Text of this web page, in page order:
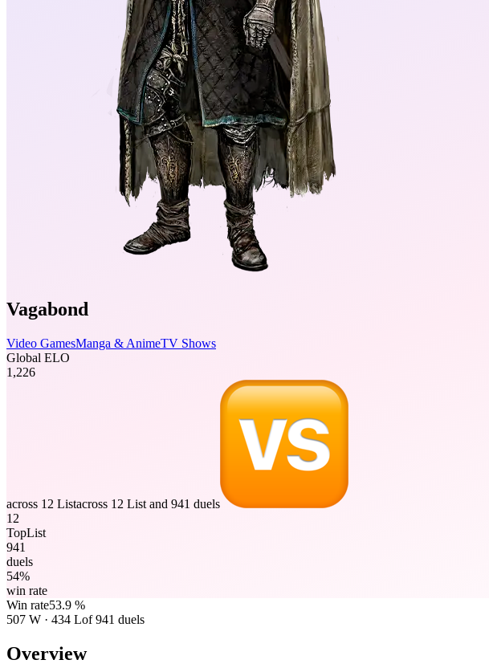
Vagabond
Video GamesManga & AnimeTV Shows
Global ELO
1,226
across 12 Listacross 12 List and 941 duels
12
TopList
941
duels
54%
win rate
Win rate53.9 %
507 W · 434 Lof 941 duels
Overview